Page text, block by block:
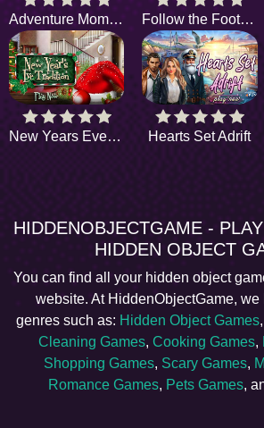
Adventure Moments Follow the Footsteps
New Years Eve Tradition Hearts Set Adrift
HIDDENOBJECTGAME -
HIDDEN OBJECT
You can find all your hidden object
website. At HiddenObjectGame, we
genres such as: Hidden Object Games,
Cleaning Games, Cooking Games,
Shopping Games, Scary Games,
Romance Games, Pets Games,